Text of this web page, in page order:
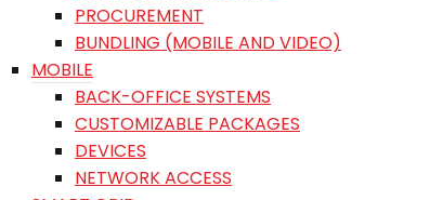
PROCUREMENT
BUNDLING (MOBILE AND VIDEO)
MOBILE
BACK-OFFICE SYSTEMS
CUSTOMIZABLE PACKAGES
DEVICES
NETWORK ACCESS